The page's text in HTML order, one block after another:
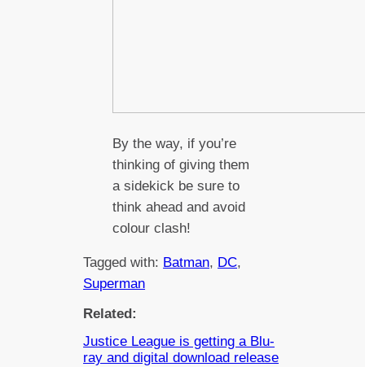
By the way, if you’re
thinking of giving them
a sidekick be sure to
think ahead and avoid
colour clash!
Tagged with: Batman, DC
Superman
Related:
Justice League is getting a Blu-
ray and digital download release